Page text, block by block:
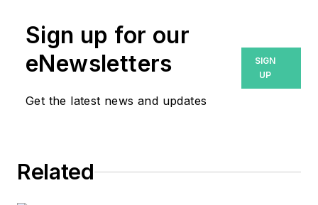
Walton formerly was energy writer
and business editor at the Tulsa
World. Later, he spent six years
sector for Pennwell and Clarion
He can be reached at
Sign up for our
eNewsletters
Get the latest news and updates
SIGN
UP
Related